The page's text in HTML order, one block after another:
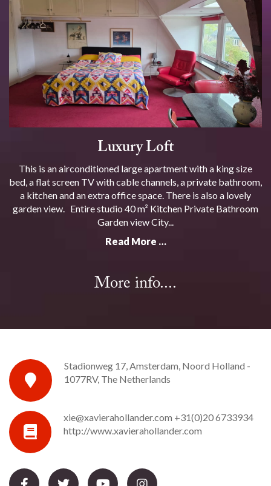
Luxury Loft
This is an airconditioned large apartment with a king size
bed, a flat screen TV with cable channels, a private bathroom,
a kitchen and an extra office space. There is also a lovely
garden view. Entire studio 40 m² Kitchen Private Bathroom
Garden view City...
Read More …
More info....
Stadionweg 17, Amsterdam, Noord Holland -
1077RV, The Netherlands
xie@xavierahollander.com +31(0)20 6733934
http://www.xavierahollander.com